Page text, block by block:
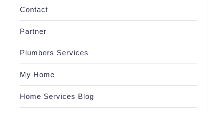
Contact
Partner
Plumbers Services
My Home
Home Services Blog